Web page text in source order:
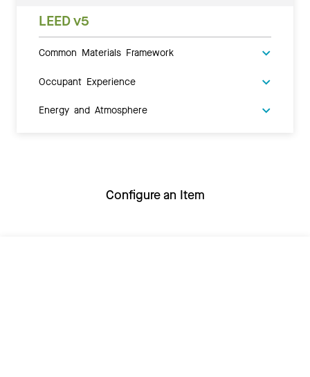
LEED v5
Common Materials Framework
Occupant Experience
Energy and Atmosphere
Configure an Item